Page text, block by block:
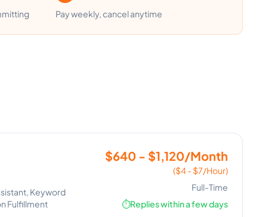
Pay weekly, cancel anytime
Keyword
Fulfillment
$640 - $1,120/Month
($4 - $7/Hour)
Full-Time
⏱️Replies within a few days